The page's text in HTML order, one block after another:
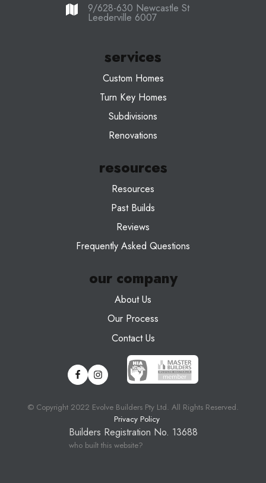
9/628-630 Newcastle St
Leederville 6007
services
Custom Homes
Turn Key Homes
Subdivisions
Renovations
resources
Resources
Past Builds
Reviews
Frequently Asked Questions
our company
About Us
Our Process
Contact Us
© Copyright 2022 Evolve Builders Pty Ltd. All Rights Reserved.
Privacy Policy
Builders Registration No. 13688
who built this website?